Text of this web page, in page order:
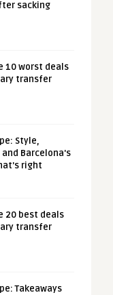
sacking
10 worst deals
transfer
Style,
Barcelona's
right
20 best deals
transfer
Takeaways